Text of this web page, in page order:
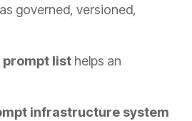
governed, versioned,
prompt list helps an
infrastructure system